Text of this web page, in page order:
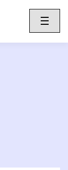
Toggle
Menu